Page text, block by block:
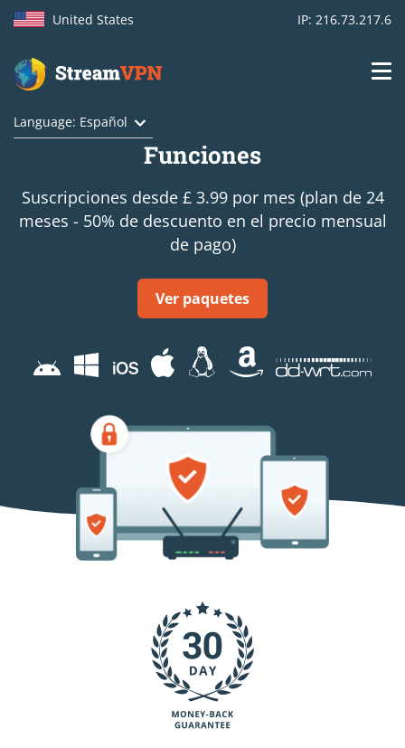
United States IP: 216.73.217.6
Login
Get started
Main
navigation
Support
Language: Español
Funciones
Suscripciones desde £ 3.99 por mes (plan de 24
meses - 50% de descuento en el precio mensual
de pago)
Ver paquetes